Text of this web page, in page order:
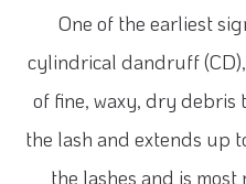
One of the earliest
cylindrical dandruff
of fine, waxy, dry debris
the lash and extends up
the lashes and is